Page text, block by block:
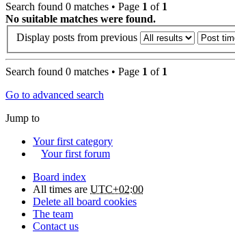
Search found 0 matches • Page 1 of 1
No suitable matches were found.
Display posts from previous
Search found 0 matches • Page 1 of 1
Go to advanced search
Jump to
Your first category
Your first forum
Board index
All times are UTC+02:00
Delete all board cookies
The team
Contact us